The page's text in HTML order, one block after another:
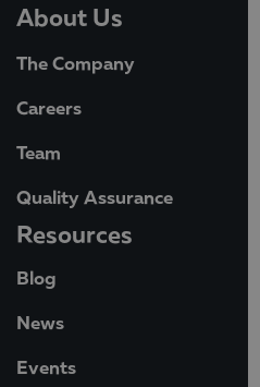
About Us
The Company
Careers
Team
Quality Assurance
Resources
Blog
News
Events